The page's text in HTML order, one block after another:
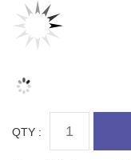
QTY :